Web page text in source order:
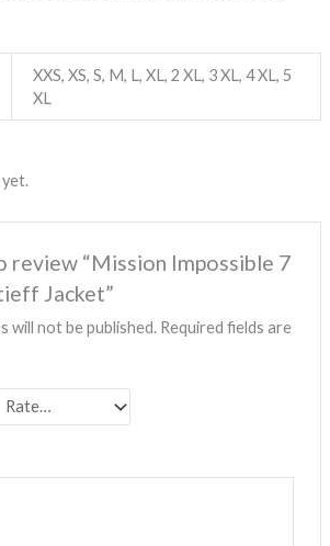
XXS, XS, S, M, L, XL, 2 XL, 3 XL, 4 XL, 5
XL
review “Mission Impossible 7
Jacket”
will not be published. Required fields are